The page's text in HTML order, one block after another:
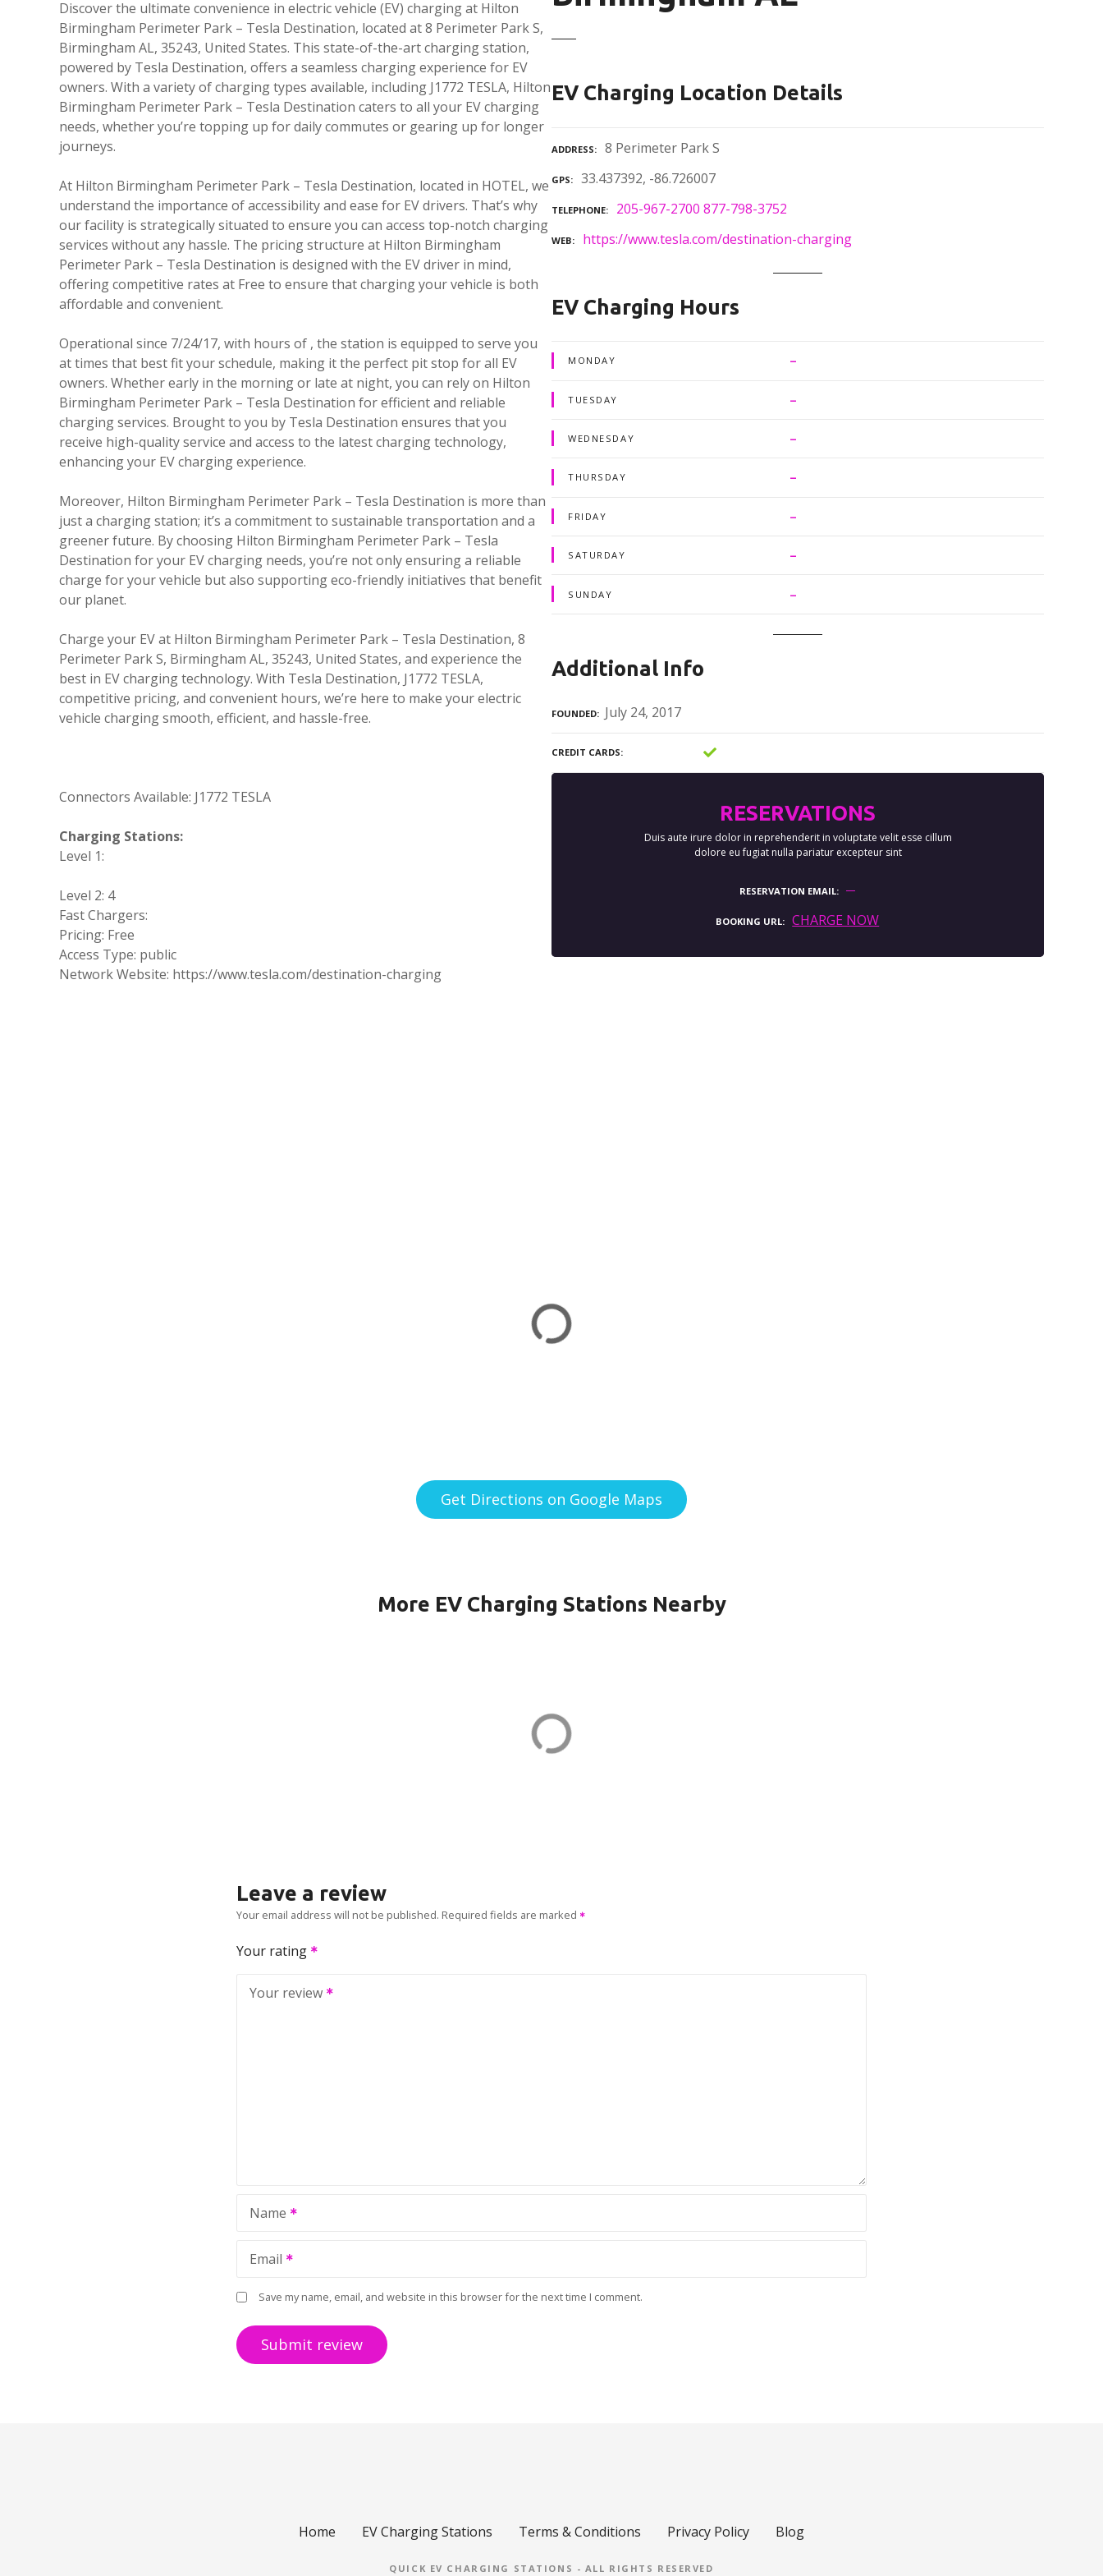
Discover the ultimate convenience in electric vehicle (EV) charging at Hilton
Birmingham Perimeter Park – Tesla Destination, located at 8 Perimeter Park S,
Birmingham AL, 35243, United States. This state-of-the-art charging station,
powered by Tesla Destination, offers a seamless charging experience for EV
owners. With a variety of charging types available, including J1772 TESLA, Hilton
Birmingham Perimeter Park – Tesla Destination caters to all your EV charging
needs, whether you’re topping up for daily commutes or gearing up for longer
journeys.
At Hilton Birmingham Perimeter Park – Tesla Destination, located in HOTEL, we
understand the importance of accessibility and ease for EV drivers. That’s why
our facility is strategically situated to ensure you can access top-notch charging
services without any hassle. The pricing structure at Hilton Birmingham
Perimeter Park – Tesla Destination is designed with the EV driver in mind,
offering competitive rates at Free to ensure that charging your vehicle is both
affordable and convenient.
Operational since 7/24/17, with hours of , the station is equipped to serve you
at times that best fit your schedule, making it the perfect pit stop for all EV
owners. Whether early in the morning or late at night, you can rely on Hilton
Birmingham Perimeter Park – Tesla Destination for efficient and reliable
charging services. Brought to you by Tesla Destination ensures that you
receive high-quality service and access to the latest charging technology,
enhancing your EV charging experience.
Moreover, Hilton Birmingham Perimeter Park – Tesla Destination is more than
just a charging station; it’s a commitment to sustainable transportation and a
greener future. By choosing Hilton Birmingham Perimeter Park – Tesla
Destination for your EV charging needs, you’re not only ensuring a reliable
charge for your vehicle but also supporting eco-friendly initiatives that benefit
our planet.
Charge your EV at Hilton Birmingham Perimeter Park – Tesla Destination, 8
Perimeter Park S, Birmingham AL, 35243, United States, and experience the
best in EV charging technology. With Tesla Destination, J1772 TESLA,
competitive pricing, and convenient hours, we’re here to make your electric
vehicle charging smooth, efficient, and hassle-free.
Connectors Available: J1772 TESLA
Charging Stations:
Level 1:
Level 2: 4
Fast Chargers:
Pricing: Free
Access Type: public
Network Website: https://www.tesla.com/destination-charging
EV Charging Location Details
ADDRESS 8 Perimeter Park S
GPS 33.437392, -86.726007
TELEPHONE 205-967-2700 877-798-3752
WEB https://www.tesla.com/destination-charging
EV Charging Hours
MONDAY –
TUESDAY –
WEDNESDAY –
THURSDAY –
FRIDAY –
SATURDAY –
SUNDAY –
Additional Info
FOUNDED July 24, 2017
CREDIT CARDS
RESERVATIONS
Duis aute irure dolor in reprehenderit in voluptate velit esse cillum
dolore eu fugiat nulla pariatur excepteur sint
RESERVATION EMAIL
BOOKING URL CHARGE NOW
Get Directions on Google Maps
More EV Charging Stations Nearby
Leave a review
Your email address will not be published. Required fields are marked
Your rating
Your review
Name
Email
Save my name, email, and website in this browser for the next time I comment.
Home EV Charging Stations Terms & Conditions Privacy Policy Blog
QUICK EV CHARGING STATIONS - ALL RIGHTS RESERVED